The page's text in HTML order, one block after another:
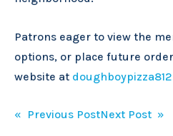
Patrons eager to view the
options, or place future
website at
Post
« Previous PostNext Post »